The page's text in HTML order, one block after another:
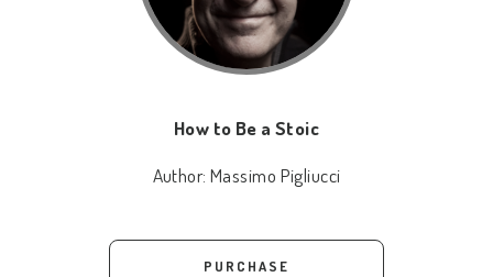
How to Be a Stoic
Author: Massimo Pigliucci
PURCHASE